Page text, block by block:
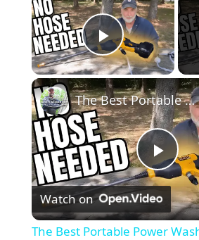
Play
P
l
The Best Portable Power Washer 2023 | Dewalt 20V MAX Cordless Power Cleaner Review
Watch on
The Best Portable Power